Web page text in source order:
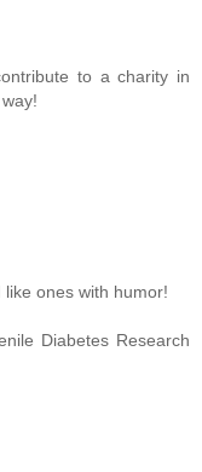
to a charity in
ones with humor!
Diabetes Research